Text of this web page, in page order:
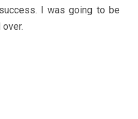
I was going to be